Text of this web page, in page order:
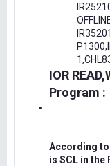
IOR
Program :
According to
is SCL in the